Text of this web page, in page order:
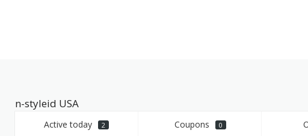
n-styleid USA
Active today 2 Coupons 0